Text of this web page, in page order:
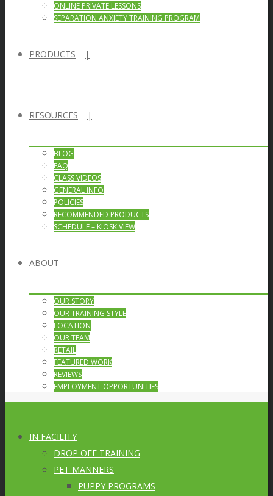
ONLINE PRIVATE LESSONS
SEPARATION ANXIETY TRAINING PROGRAM
PRODUCTS
RESOURCES
BLOG
FAQ
CLASS VIDEOS
GENERAL INFO
POLICIES
RECOMMENDED PRODUCTS
SCHEDULE – KIOSK VIEW
ABOUT
OUR STORY
OUR TRAINING STYLE
LOCATION
OUR TEAM
RETAIL
FEATURED WORK
REVIEWS
EMPLOYMENT OPPORTUNITIES
IN FACILITY
DROP OFF TRAINING
PET MANNERS
PUPPY PROGRAMS